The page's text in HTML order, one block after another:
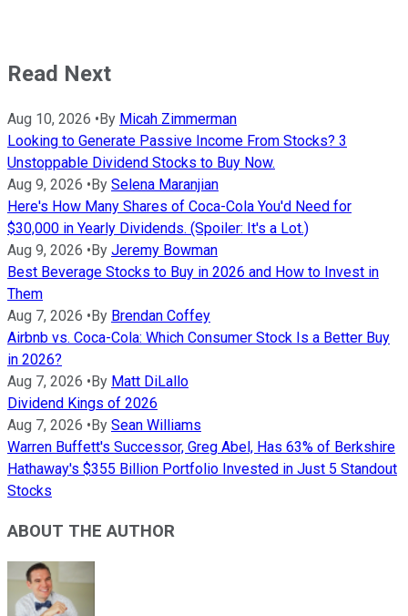
Read Next
Aug 10, 2026 •By Micah Zimmerman
Looking to Generate Passive Income From Stocks? 3
Unstoppable Dividend Stocks to Buy Now.
Aug 9, 2026 •By Selena Maranjian
Here's How Many Shares of Coca-Cola You'd Need for
$30,000 in Yearly Dividends. (Spoiler: It's a Lot.)
Aug 9, 2026 •By Jeremy Bowman
Best Beverage Stocks to Buy in 2026 and How to Invest in
Them
Aug 7, 2026 •By Brendan Coffey
Airbnb vs. Coca-Cola: Which Consumer Stock Is a Better Buy
in 2026?
Aug 7, 2026 •By Matt DiLallo
Dividend Kings of 2026
Aug 7, 2026 •By Sean Williams
Warren Buffett's Successor, Greg Abel, Has 63% of Berkshire
Hathaway's $355 Billion Portfolio Invested in Just 5 Standout
Stocks
ABOUT THE AUTHOR